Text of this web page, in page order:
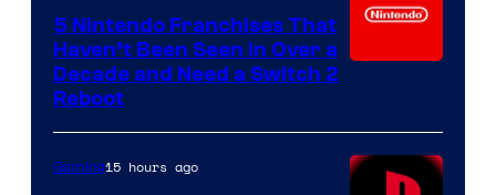
5 Nintendo Franchises That
Haven’t Been Seen in Over a
Decade and Need a Switch 2
Reboot
Gaming15 hours ago